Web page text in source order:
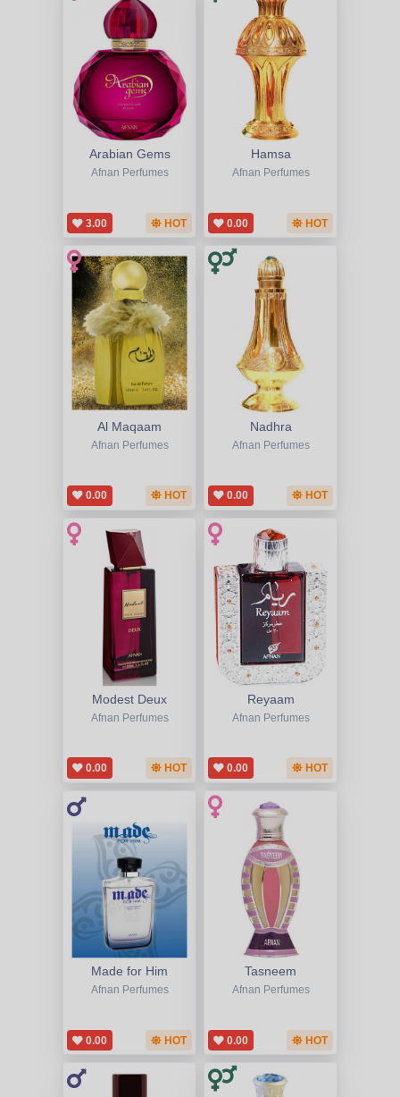
Arabian Gems
Afnan Perfumes
3.00 HOT
Hamsa
Afnan Perfumes
0.00 HOT
Al Maqaam
Afnan Perfumes
0.00 HOT
Nadhra
Afnan Perfumes
0.00 HOT
Modest Deux
Afnan Perfumes
0.00 HOT
Reyaam
Afnan Perfumes
0.00 HOT
Made for Him
Afnan Perfumes
0.00 HOT
Tasneem
Afnan Perfumes
0.00 HOT